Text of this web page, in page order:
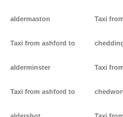
aldermaston
Taxi from ashford to
alderminster
Taxi from ashford to
Taxi
Taxi